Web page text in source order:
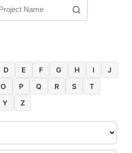
D E F G H I
J
O P Q R S
T
Y Z